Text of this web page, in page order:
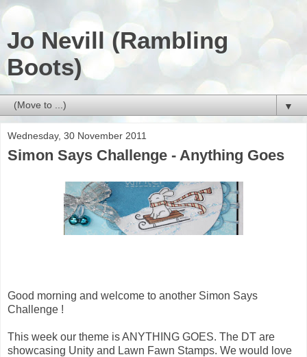
Jo Nevill (Rambling
Boots)
▼
Wednesday, 30 November 2011
Simon Says Challenge - Anything Goes
Good morning and welcome to another Simon Says
Challenge !
This week our theme is ANYTHING GOES. The DT are
showcasing Unity and Lawn Fawn Stamps. We would love